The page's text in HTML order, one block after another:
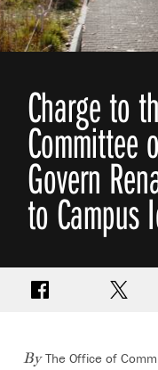
Charge to
Committee
Govern
to Campus
Share on Facebook
Share
ByThe Office of